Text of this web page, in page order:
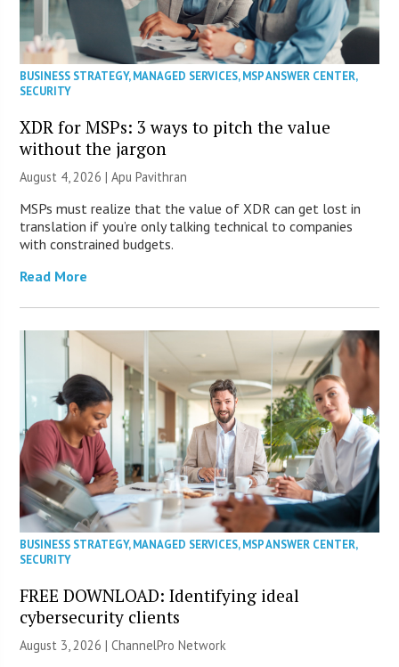
BUSINESS STRATEGY,MANAGED SERVICES,MSP ANSWER CENTER,
SECURITY
XDR for MSPs: 3 ways to pitch the value
without the jargon
August 4, 2026 | Apu Pavithran
MSPs must realize that the value of XDR can get lost in
translation if you’re only talking technical to companies
with constrained budgets.
Read More
BUSINESS STRATEGY,MANAGED SERVICES,MSP ANSWER CENTER,
SECURITY
FREE DOWNLOAD: Identifying ideal
cybersecurity clients
August 3, 2026 |ChannelPro Network